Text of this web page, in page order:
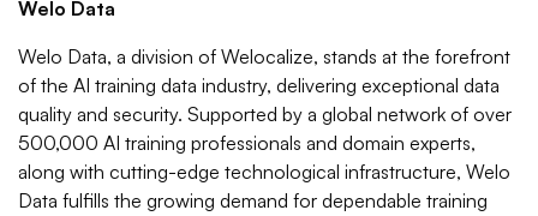
Welo Data
Welo Data, a division of Welocalize, stands at the forefront
of the AI training data industry, delivering exceptional data
quality and security. Supported by a global network of over
500,000 AI training professionals and domain experts,
along with cutting-edge technological infrastructure, Welo
Data fulfills the growing demand for dependable training